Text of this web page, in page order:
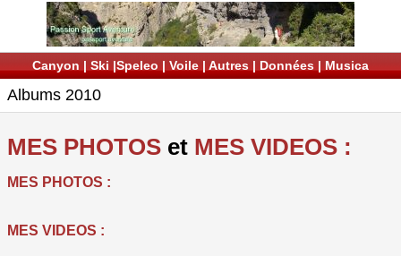
Canyon | Ski |Speleo | Voile | Autres | Données | Musica
Albums 2010
MES PHOTOS et MES VIDEOS :
MES PHOTOS :
MES VIDEOS :